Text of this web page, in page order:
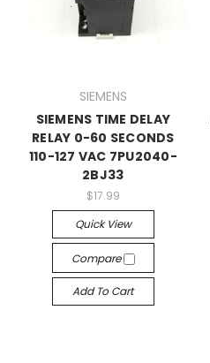
SIEMENS
SIEMENS TIME DELAY
RELAY 0-60 SECONDS
110-127 VAC 7PU2040-
2BJ33
$17.99
Quick View
Compare
Add To Cart